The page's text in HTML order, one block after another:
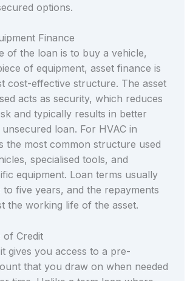
options.
Finance
of the loan is to buy a vehicle,
of equipment, asset finance is
cost-effective structure. The asset
acts as security, which reduces
and typically results in better
loan. For HVAC in
the most common structure used
specialised tools, and
equipment. Loan terms usually
five years, and the repayments
the working life of the asset.
of Credit
gives you access to a pre-
that you draw on when needed